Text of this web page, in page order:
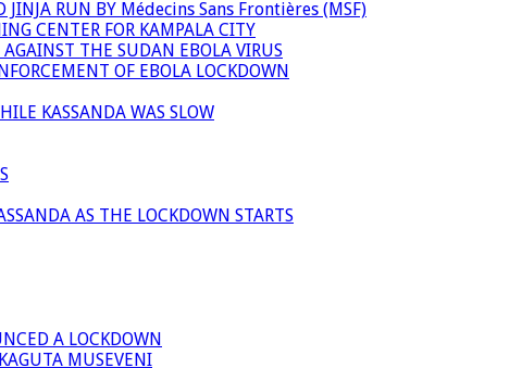
JINJA RUN BY Médecins Sans Frontières (MSF)
CENTER FOR KAMPALA CITY
AGAINST THE SUDAN EBOLA VIRUS
OF EBOLA LOCKDOWN
KASSANDA WAS SLOW
AS THE LOCKDOWN STARTS
A LOCKDOWN
MUSEVENI